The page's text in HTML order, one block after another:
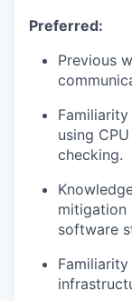
Preferred:
Previous
using
checking.
mitigation
software